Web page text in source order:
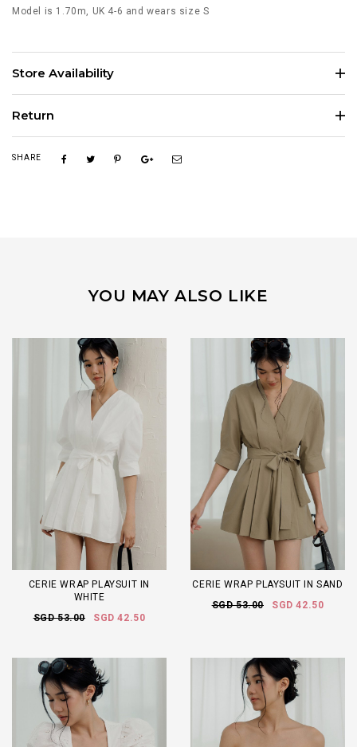
Model is 1.70m, UK 4-6 and wears size S
Store Availability
Return
SHARE
YOU MAY ALSO LIKE
CERIE WRAP PLAYSUIT IN
WHITE
SGD 53.00
SGD 42.50
CERIE WRAP PLAYSUIT IN SAND
SGD 53.00
SGD 42.50